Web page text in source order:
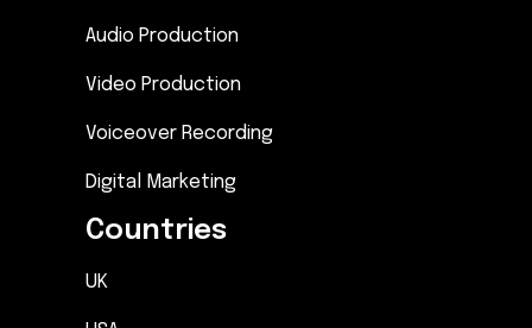
Audio Production
Video Production
Voiceover Recording
Digital Marketing
Countries
UK